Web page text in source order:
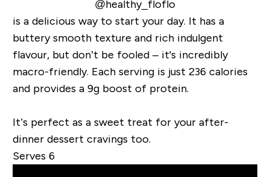
@healthy_floflo
is a delicious way to start your day. It has a
buttery smooth texture and rich indulgent
flavour, but don’t be fooled – it's incredibly
macro-friendly. Each serving is just 236 calories
and provides a 9g boost of protein.
It’s perfect as a sweet treat for your after-
dinner dessert cravings too.
Serves 6